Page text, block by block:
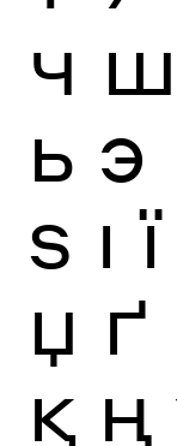
Ч Ш
Ь Э
Ѕ І Ї
Џ Ґ
Қ Ң